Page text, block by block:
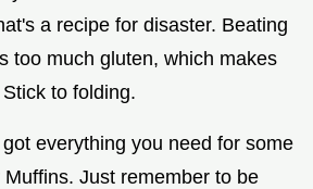
a recipe for disaster. Beating
too much gluten, which makes
to folding.
everything you need for some
Just remember to be